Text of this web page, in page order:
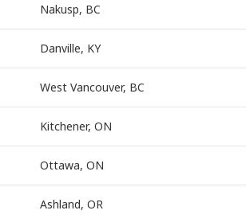
Nakusp, BC
Danville, KY
West Vancouver, BC
Kitchener, ON
Ottawa, ON
Ashland, OR